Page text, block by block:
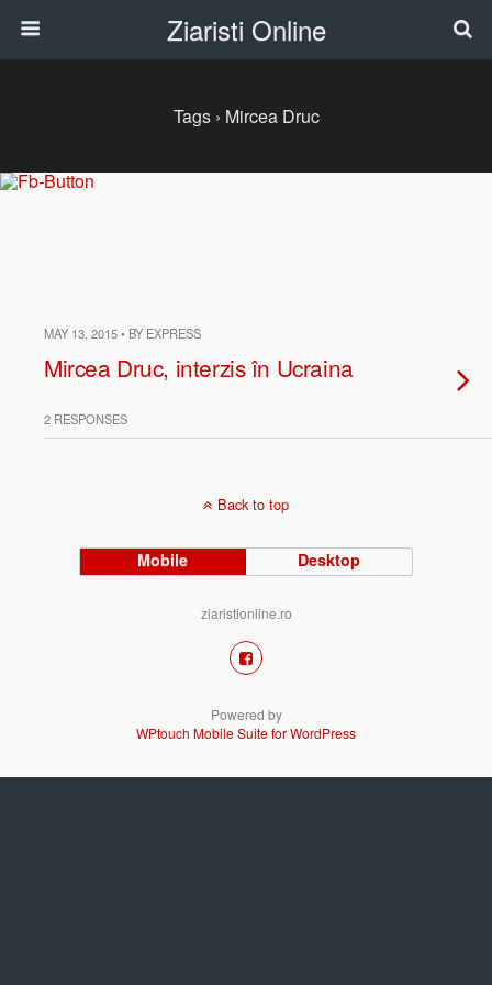
Ziaristi Online
Tags › Mircea Druc
MAY 13, 2015 • BY EXPRESS
Mircea Druc, interzis în Ucraina
2 RESPONSES
Back to top
Mobile Desktop
ziaristionline.ro
Powered by
WPtouch Mobile Suite for WordPress